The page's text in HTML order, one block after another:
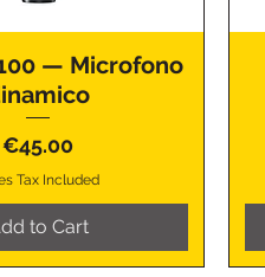
— Microfono
Price
€45.00
Tax Included
to Cart